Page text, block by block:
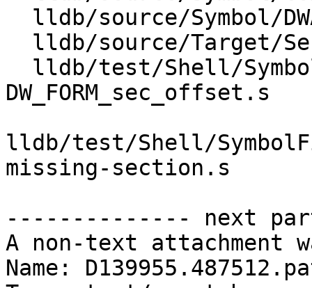
DW_FORM_sec_offset.s
lldb/test/Shell/
missing-section.s
-------------- next
A non-text attachment
Name: